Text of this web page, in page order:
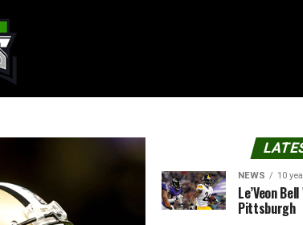
NEWS 10
Le’Veon
Pittsburgh